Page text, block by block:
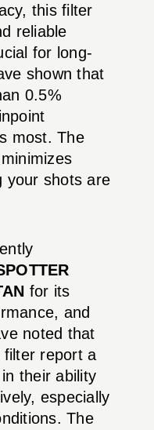
this filter
reliable
for long-
shown that
0.5%
most. The
your shots are
for its
and
noted that
filter report a
their ability
especially
The